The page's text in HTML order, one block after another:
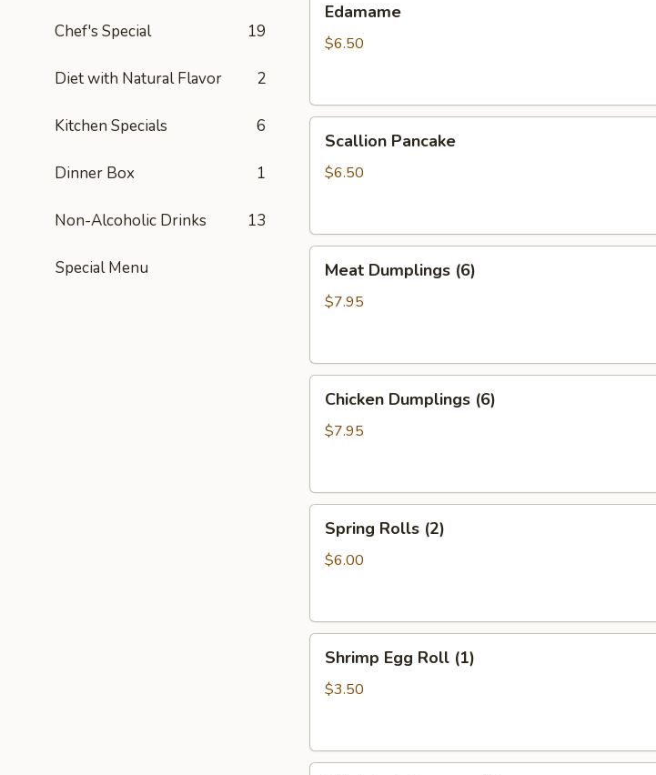
Chef's Special 19
Diet with Natural Flavor 2
Kitchen Specials 6
Dinner Box 1
Non-Alcoholic Drinks 13
Special Menu
Edamame
$6.50
Pancake
Scallion Pancake
$6.50
Dumplings
(6)
Meat Dumplings (6)
$7.95
Dumplings
(6)
Chicken Dumplings (6)
$7.95
Rolls
(2)
Spring Rolls (2)
$6.00
Egg
Roll
Shrimp Egg Roll (1)
$3.50